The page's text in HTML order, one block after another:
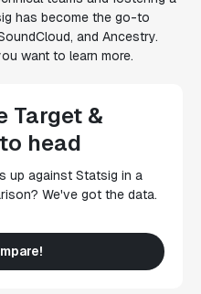
has become the go-to
and Ancestry.
want to learn more.
Target &
head
up against Statsig in a
We've got the data.